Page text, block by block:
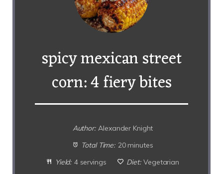
spicy mexican street
corn: 4 fiery bites
Author: Alexander Knight
Total Time: 20 minutes
Yield: 4 servings Diet: Vegetarian